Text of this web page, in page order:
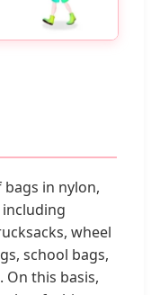
bags in nylon,
including
wheel
school bags,
On this basis,